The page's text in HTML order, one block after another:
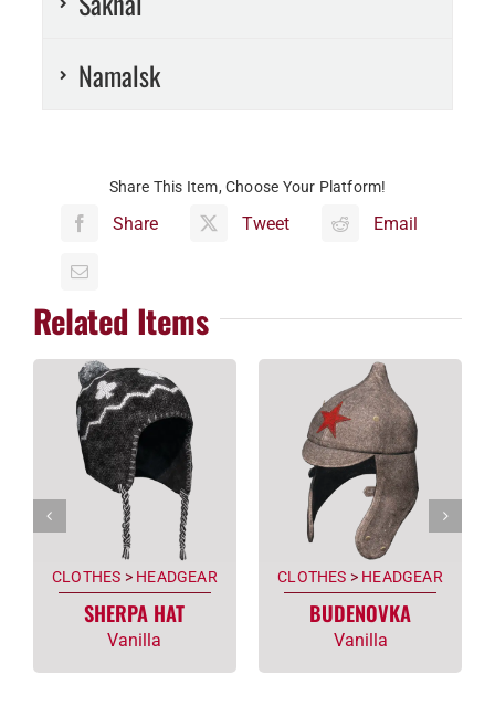
Namalsk
Share This Item, Choose Your Platform!
Share Tweet Email
Related Items
CLOTHES > HEADGEAR
SHERPA HAT
Vanilla
CLOTHES > HEADGEAR
BUDENOVKA
Vanilla